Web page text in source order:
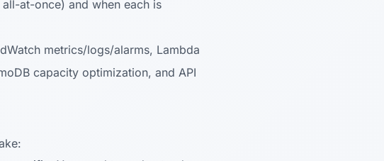
at-once) and when each is
metrics/logs/alarms, Lambda
capacity optimization, and API